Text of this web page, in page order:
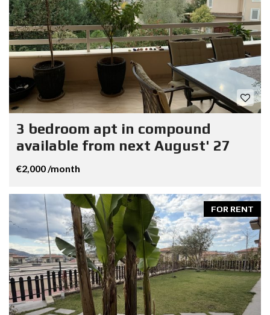
3 bedroom apt in compound
available from next August' 27
€2,000 /month
FOR RENT